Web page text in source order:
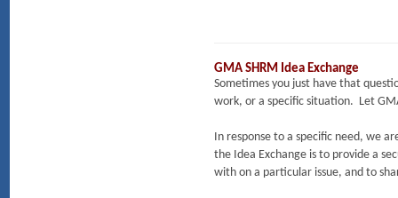
GMA SHRM Idea Exchange
Sometimes you just have that
work, or a specific situation. Let
In response to a specific need, we
the Idea Exchange is to provide a
with on a particular issue, and to